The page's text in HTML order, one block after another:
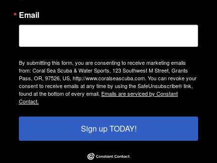
Email
By submitting this form, you are consenting to receive marketing emails
from: Coral Sea Scuba & Water Sports, 123 Southwest M Street, Grants
Pass, OR, 97526, US, http://www.coralseascuba.com. You can revoke your
consent to receive emails at any time by using the SafeUnsubscribe® link,
found at the bottom of every email. Emails are serviced by Constant
Contact.
Sign up TODAY!